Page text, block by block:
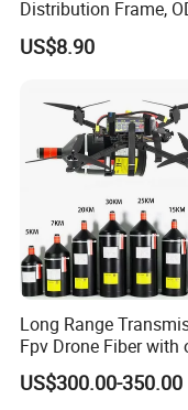
Distribution Frame,
Unit 144 Cores
US$8.90
Long Range
Fpv Drone Fiber with
Without Sky and
G657A2 0.2mm
US$300.00-350.00